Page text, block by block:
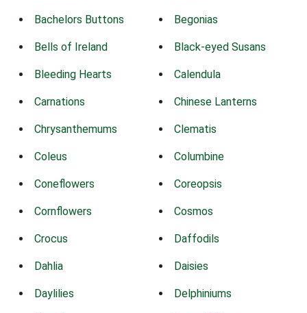
Bachelors Buttons Begonias
Bells of Ireland Black-eyed Susans
Bleeding Hearts Calendula
Carnations Chinese Lanterns
Chrysanthemums Clematis
Coleus Columbine
Coneflowers Coreopsis
Cornflowers Cosmos
Crocus Daffodils
Dahlia Daisies
Daylilies Delphiniums